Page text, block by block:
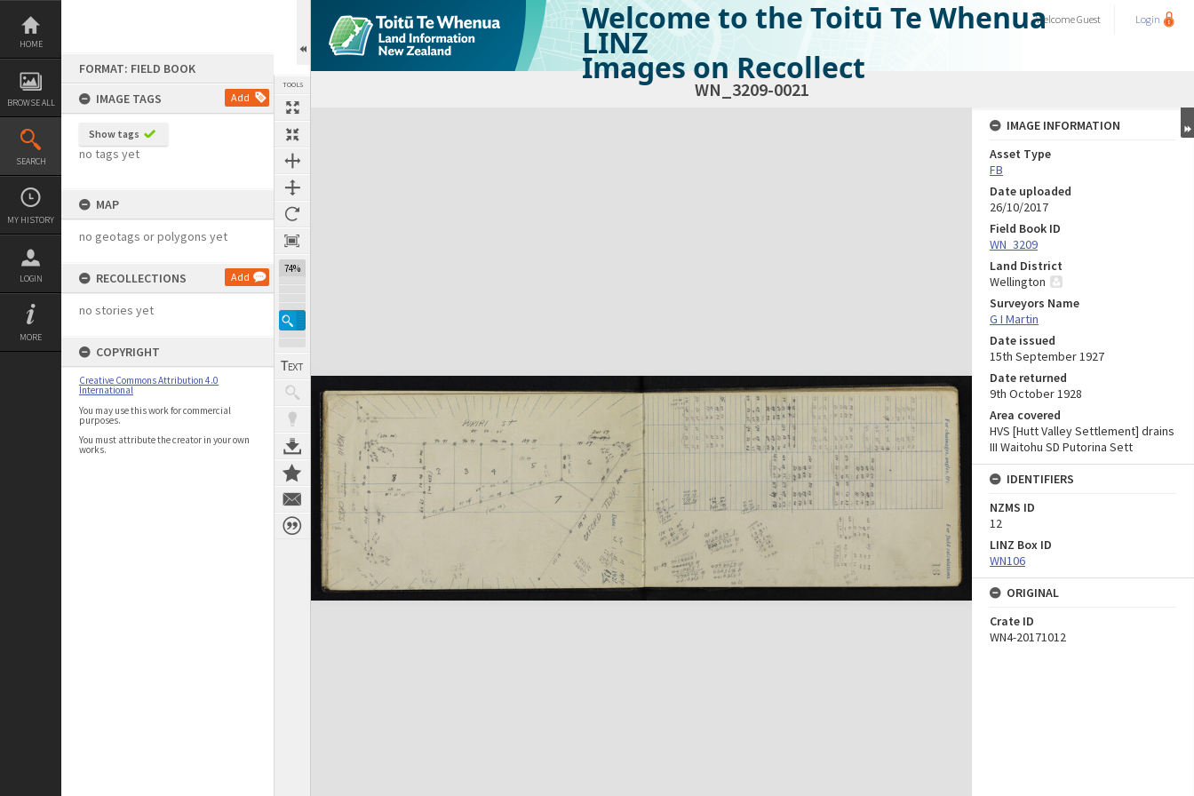
Skip
content
HOME
BROWSE ALL
SEARCH
MY HISTORY
LOGIN
MORE
FORMAT: FIELD BOOK
IMAGE TAGS
Add
Show tags
no tags yet
MAP
no geotags or polygons yet
RECOLLECTIONS Add
no stories yet
COPYRIGHT
Creative Commons Attribution 4.0
International
You may use this work for commercial
purposes.
You must attribute the creator in your own
works.
TOOLS
74%
Welcome to the Toitū Te Whenua
LINZ
Images on Recollect
WelcomeGuest Login
WN_3209-0021
Expand/collapse
IMAGE INFORMATION
Asset Type
FB
Date uploaded
26/10/2017
Field Book ID
WN_3209
Land District
Wellington
Surveyors Name
G I Martin
Date issued
15th September 1927
Date returned
9th October 1928
Area covered
HVS [Hutt Valley Settlement] drains
III Waitohu SD Putorina Sett
IDENTIFIERS
NZMS ID
12
LINZ Box ID
WN106
ORIGINAL
Crate ID
WN4-20171012